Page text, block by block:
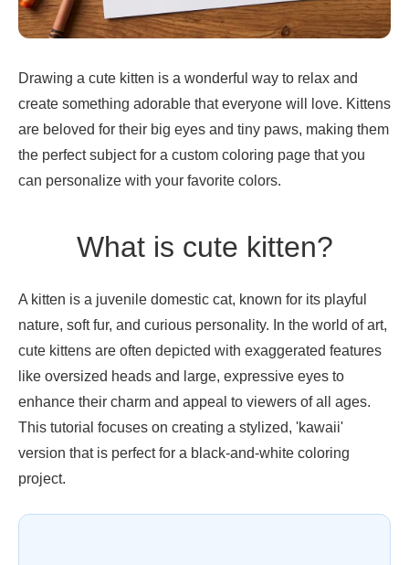
Drawing a cute kitten is a wonderful way to relax and
create something adorable that everyone will love. Kittens
are beloved for their big eyes and tiny paws, making them
the perfect subject for a custom coloring page that you
can personalize with your favorite colors.
What is cute kitten?
A kitten is a juvenile domestic cat, known for its playful
nature, soft fur, and curious personality. In the world of art,
cute kittens are often depicted with exaggerated features
like oversized heads and large, expressive eyes to
enhance their charm and appeal to viewers of all ages.
This tutorial focuses on creating a stylized, 'kawaii'
version that is perfect for a black-and-white coloring
project.